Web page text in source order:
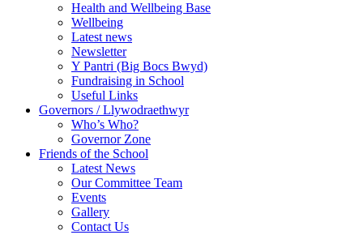
Health and Wellbeing Base
Wellbeing
Latest news
Newsletter
Y Pantri (Big Bocs Bwyd)
Fundraising in School
Useful Links
Governors / Llywodraethwyr
Who’s Who?
Governor Zone
Friends of the School
Latest News
Our Committee Team
Events
Gallery
Contact Us